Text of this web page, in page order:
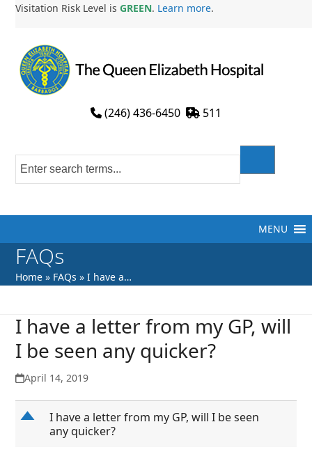
Skip
content
Visitation Risk Level isGREEN. Learn more.
(246) 436-6450 511
MENU
FAQs
Home » FAQs »I have a…
I have a letter from my GP, will
I be seen any quicker?
April 14, 2019
D
I have a letter from my GP, will I be seen
any quicker?